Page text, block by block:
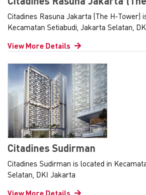
Citadines Rasuna Jakarta (The H-Tower)
Kecamatan Setiabudi, Jakarta Selatan,
View More Details
Citadines Sudirman
Citadines Sudirman is located in
Selatan, DKI Jakarta
View More Details